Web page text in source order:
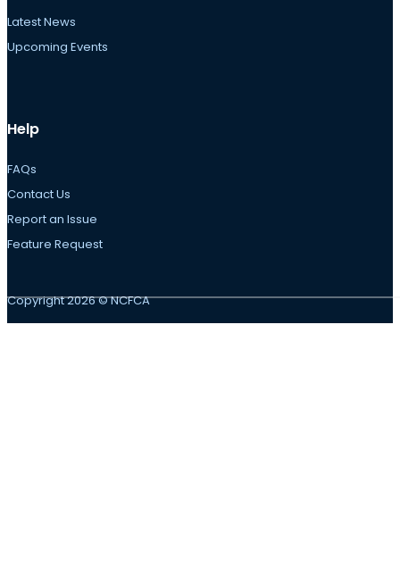
Latest News
Upcoming Events
Help
FAQs
Contact Us
Report an Issue
Feature Request
Copyright 2026 © NCFCA